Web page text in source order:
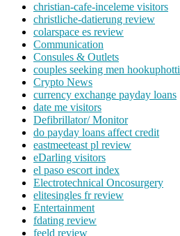
christian-cafe-inceleme visitors
christliche-datierung review
colarspace es review
Communication
Consules & Outlets
couples seeking men
Crypto News
currency exchange payday loans
date me visitors
Defibrillator/ Monitor
do payday loans affect credit
eastmeeteast pl review
eDarling visitors
el paso escort index
Electrotechnical Oncosurgery
elitesingles fr review
Entertainment
fdating review
feeld review